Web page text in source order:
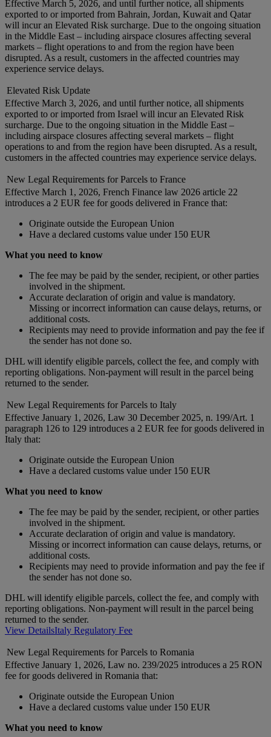
Effective March 5, 2026, and until further notice, all shipments
exported to or imported from Bahrain, Jordan, Kuwait and Qatar
will incur an Elevated Risk surcharge. Due to the ongoing situation
in the Middle East – including airspace closures affecting several
markets – flight operations to and from the region have been
disrupted. As a result, customers in the affected countries may
experience service delays.
Elevated Risk Update
Effective March 3, 2026, and until further notice, all shipments
exported to or imported from Israel will incur an Elevated Risk
surcharge. Due to the ongoing situation in the Middle East –
including airspace closures affecting several markets – flight
operations to and from the region have been disrupted. As a result,
customers in the affected countries may experience service delays.
New Legal Requirements for Parcels to France
Effective March 1, 2026, French Finance law 2026 article 22
introduces a 2 EUR fee for goods delivered in France that:
Originate outside the European Union
Have a declared customs value under 150 EUR
What you need to know
The fee may be paid by the sender, recipient, or other parties
involved in the shipment.
Accurate declaration of origin and value is mandatory.
Missing or incorrect information can cause delays, returns, or
additional costs.
Recipients may need to provide information and pay the fee if
the sender has not done so.
DHL will identify eligible parcels, collect the fee, and comply with
reporting obligations. Non-payment will result in the parcel being
returned to the sender.
New Legal Requirements for Parcels to Italy
Effective January 1, 2026, Law 30 December 2025, n. 199/Art. 1
paragraph 126 to 129 introduces a 2 EUR fee for goods delivered in
Italy that:
Originate outside the European Union
Have a declared customs value under 150 EUR
What you need to know
The fee may be paid by the sender, recipient, or other parties
involved in the shipment.
Accurate declaration of origin and value is mandatory.
Missing or incorrect information can cause delays, returns, or
additional costs.
Recipients may need to provide information and pay the fee if
the sender has not done so.
DHL will identify eligible parcels, collect the fee, and comply with
reporting obligations. Non-payment will result in the parcel being
returned to the sender.
View DetailsItaly Regulatory Fee
New Legal Requirements for Parcels to Romania
Effective January 1, 2026, Law no. 239/2025 introduces a 25 RON
fee for goods delivered in Romania that:
Originate outside the European Union
Have a declared customs value under 150 EUR
What you need to know